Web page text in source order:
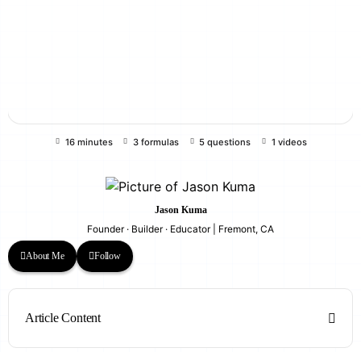
16 minutes 3 formulas 5 questions 1 videos
Jason Kuma
Founder · Builder · Educator | Fremont, CA
About Me Follow
Article Content